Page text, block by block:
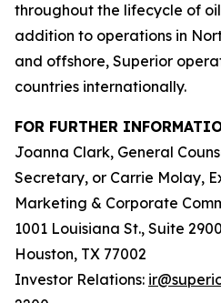
throughout the lifecycle of
addition to operations in
and offshore, Superior
countries internationally.
FOR FURTHER
Joanna Clark, General
Secretary, or Carrie Molay,
Marketing & Corporate
1001 Louisiana St., Suite 2900
Houston, TX 77002
Investor Relations: